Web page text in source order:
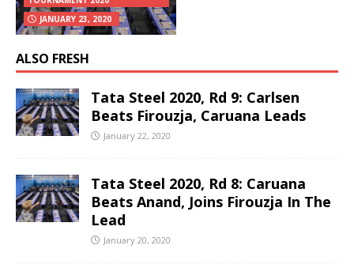
JANUARY 23, 2020
ALSO FRESH
Tata Steel 2020, Rd 9: Carlsen
Beats Firouzja, Caruana Leads
January 22, 2020
Tata Steel 2020, Rd 8: Caruana
Beats Anand, Joins Firouzja In The
Lead
January 20, 2020